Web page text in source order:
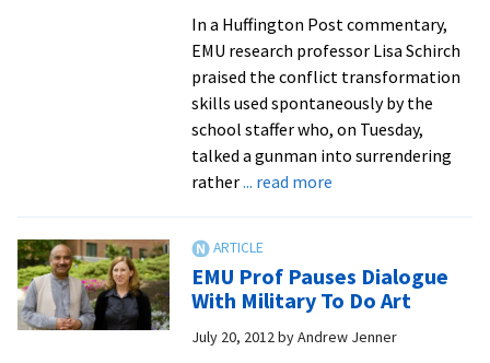
human
security,
speak
at
intercollegiate
peace
In a Huffington Post commentary,
EMU research professor Lisa Schirch
praised the conflict transformation
skills used spontaneously by the
school staffer who, on Tuesday,
talked a gunman into surrendering
rather... read moreabout
shows
value
of
EMU Prof Pauses Dialogue
With Military To Do Art
July 20, 2012 byAndrew Jenner